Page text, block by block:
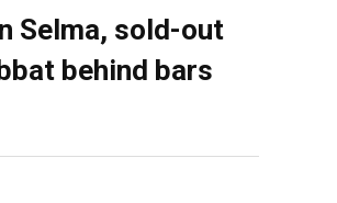
Selma, sold-out
behind bars